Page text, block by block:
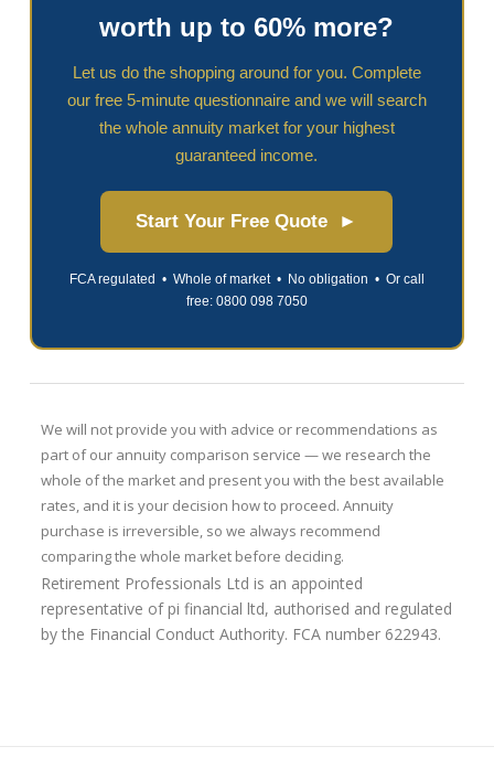
worth up to 60% more?
Let us do the shopping around for you. Complete
our free 5-minute questionnaire and we will search
the whole annuity market for your highest
guaranteed income.
Start Your Free Quote ►
FCA regulated • Whole of market • No obligation • Or call
free: 0800 098 7050
We will not provide you with advice or recommendations as
part of our annuity comparison service — we research the
whole of the market and present you with the best available
rates, and it is your decision how to proceed. Annuity
purchase is irreversible, so we always recommend
comparing the whole market before deciding.
Retirement Professionals Ltd is an appointed
representative of pi financial ltd, authorised and regulated
by the Financial Conduct Authority. FCA number 622943.